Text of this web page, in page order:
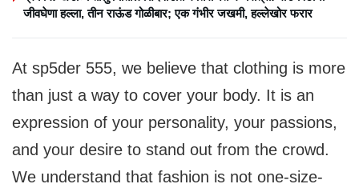
जीवघेणा हल्ला, तीन राऊंड गोळीबार; एक गंभीर जखमी, हल्लेखोर फरार
At sp5der 555, we believe that clothing is more
than just a way to cover your body. It is an
expression of your personality, your passions,
and your desire to stand out from the crowd.
We understand that fashion is not one-size-